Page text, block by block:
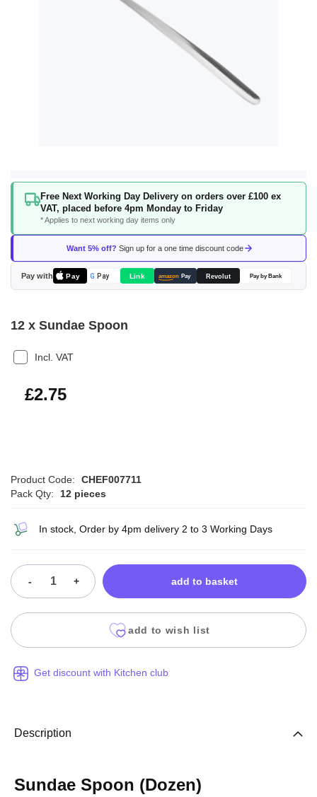
Free Next Working Day Delivery on orders over £100 ex
VAT, placed before 4pm Monday to Friday
* Applies to next working day items only
Want 5% off? Sign up for a one time discount code
Pay with Pay G Pay Link amazon Pay Revolut Pay by Bank
Skip
beginning
the
images
gallery
12 x Sundae Spoon
Incl. VAT
£3.30
£2.75
Product Code:
CHEF007711
Pack Qty:
12 pieces
In stock, Order by 4pm delivery 2 to 3 Working Days
- + add to basket
add to wish list
Get discount with Kitchen club
Description
Sundae Spoon (Dozen)